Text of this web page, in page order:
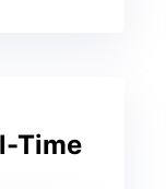
Time